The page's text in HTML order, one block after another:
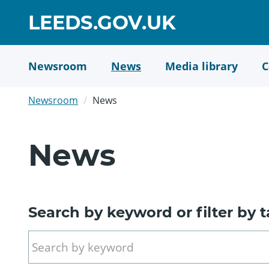
LEEDS.GOV.UKGO
TO
HOME
Newsroom News Media library
Newsroom News
News
Search by keyword or filter by